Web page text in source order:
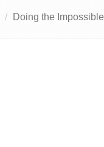
Doing the Impossible